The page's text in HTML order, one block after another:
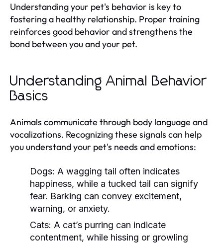
Understanding your pet's behavior is key to
fostering a healthy relationship. Proper training
reinforces good behavior and strengthens the
bond between you and your pet.
Understanding Animal Behavior
Basics
Animals communicate through body language and
vocalizations. Recognizing these signals can help
you understand your pet's needs and emotions:
Dogs: A wagging tail often indicates
happiness, while a tucked tail can signify
fear. Barking can convey excitement,
warning, or anxiety.
Cats: A cat’s purring can indicate
contentment, while hissing or growling